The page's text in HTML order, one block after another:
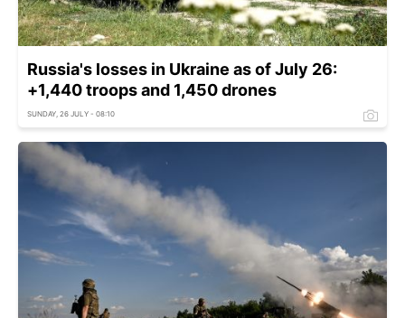
Russia's losses in Ukraine as of July 26:
+1,440 troops and 1,450 drones
SUNDAY, 26 JULY - 08:10